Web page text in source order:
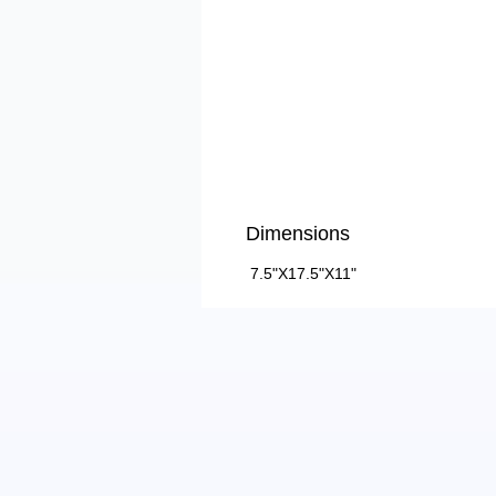
Dimensions
7.5"X17.5"X11"